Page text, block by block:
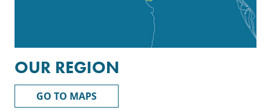
OUR REGION
GO TO MAPS